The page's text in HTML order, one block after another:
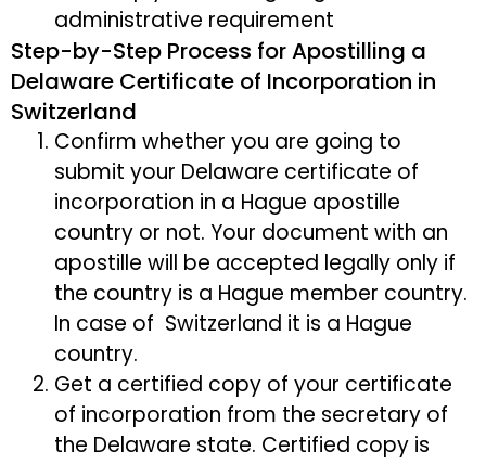
administrative requirement
Step-by-Step Process for Apostilling a
Delaware Certificate of Incorporation in
Switzerland
Confirm whether you are going to
submit your Delaware certificate of
incorporation in a Hague apostille
country or not. Your document with an
apostille will be accepted legally only if
the country is a Hague member country.
In case of Switzerland it is a Hague
country.
Get a certified copy of your certificate
of incorporation from the secretary of
the Delaware state. Certified copy is